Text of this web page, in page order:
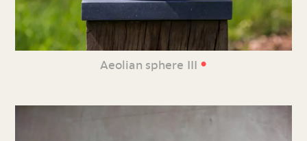
Aeolian sphere III •